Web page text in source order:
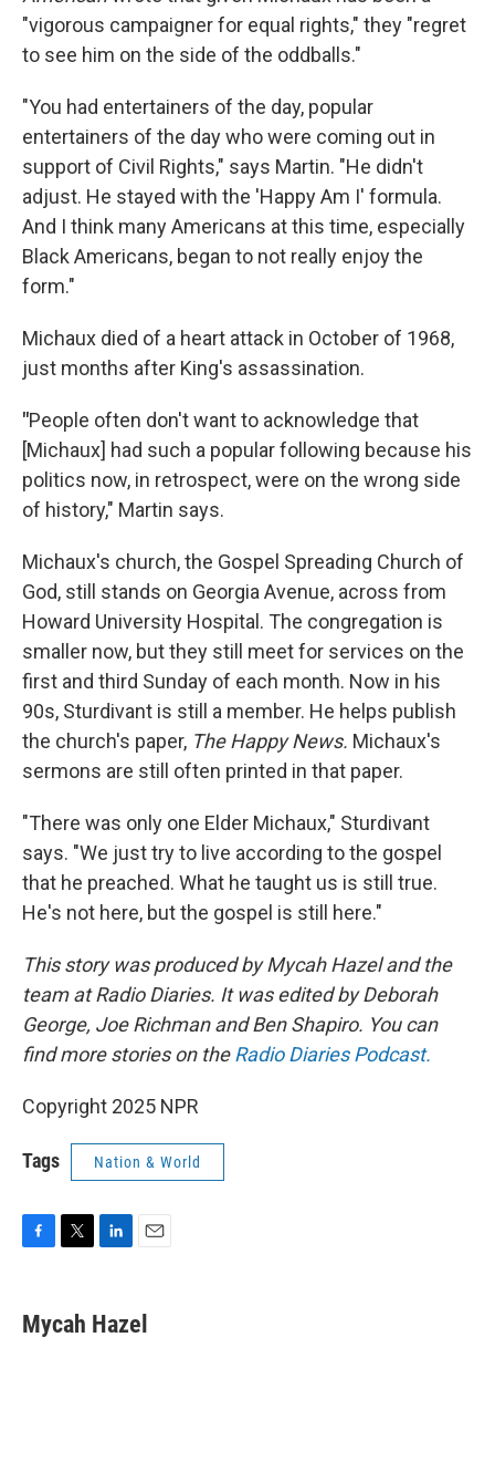
"vigorous campaigner for equal rights," they "regret
to see him on the side of the oddballs."
"You had entertainers of the day, popular
entertainers of the day who were coming out in
support of Civil Rights," says Martin. "He didn't
adjust. He stayed with the 'Happy Am I' formula.
And I think many Americans at this time, especially
Black Americans, began to not really enjoy the
form."
Michaux died of a heart attack in October of 1968,
just months after King's assassination.
"People often don't want to acknowledge that
[Michaux] had such a popular following because his
politics now, in retrospect, were on the wrong side
of history," Martin says.
Michaux's church, the Gospel Spreading Church of
God, still stands on Georgia Avenue, across from
Howard University Hospital. The congregation is
smaller now, but they still meet for services on the
first and third Sunday of each month. Now in his
90s, Sturdivant is still a member. He helps publish
the church's paper, The Happy News. Michaux's
sermons are still often printed in that paper.
"There was only one Elder Michaux," Sturdivant
says. "We just try to live according to the gospel
that he preached. What he taught us is still true.
He's not here, but the gospel is still here."
This story was produced by Mycah Hazel and the
team at Radio Diaries. It was edited by Deborah
George, Joe Richman and Ben Shapiro. You can
find more stories on theRadio Diaries Podcast.
Copyright 2025 NPR
Tags Nation & World
e
b
t
t
k
e
i
l
Mycah Hazel